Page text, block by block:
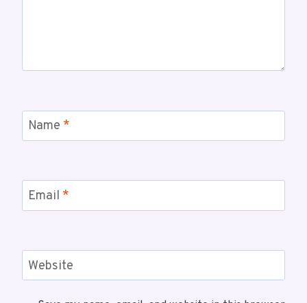
Name *
Email *
Website